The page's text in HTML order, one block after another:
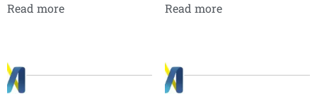
Read more Read more